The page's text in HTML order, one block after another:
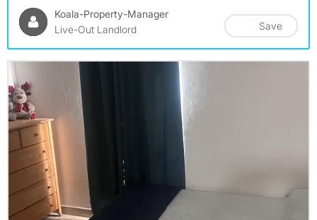
Koala-Property-Manager
Live-Out Landlord
Save